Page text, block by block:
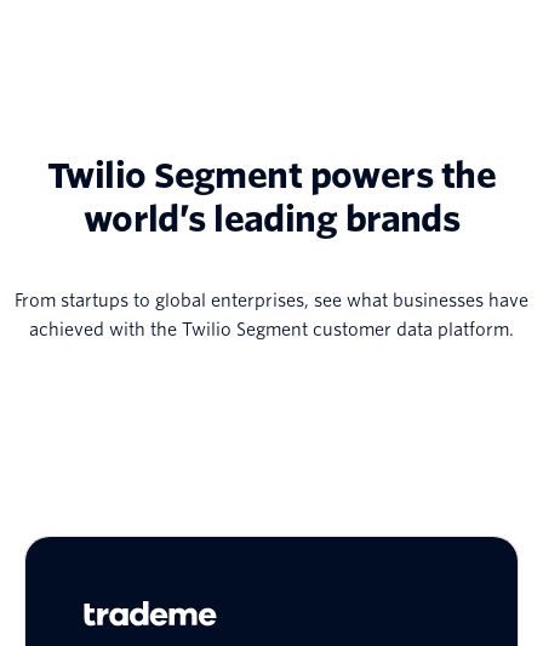
Twilio Segment powers the
world’s leading brands
From startups to global enterprises, see what businesses have
achieved with the Twilio Segment customer data platform.